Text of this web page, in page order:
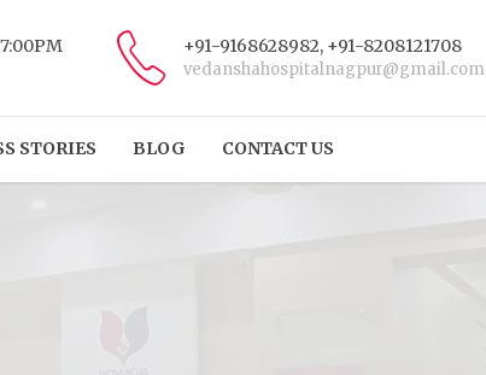
+91-9168628982, +91-8208121708
vedanshahospitalnagpur@gmail.com
STORIES BLOG CONTACT US